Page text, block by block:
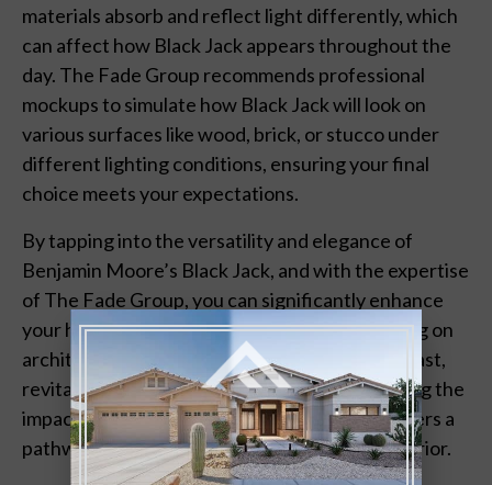
materials absorb and reflect light differently, which
can affect how Black Jack appears throughout the
day. The Fade Group recommends professional
mockups to simulate how Black Jack will look on
various surfaces like wood, brick, or stucco under
different lighting conditions, ensuring your final
choice meets your expectations.
By tapping into the versatility and elegance of
Benjamin Moore’s Black Jack, and with the expertise
of The Fade Group, you can significantly enhance
your home’s features. Whether you’re focusing on
architectural details, creating depth and contrast,
revitalizing outdoor living spaces, or considering the
impact of materials and lighting, Black Jack offers a
pathway to a refreshed and distinguished exterior.